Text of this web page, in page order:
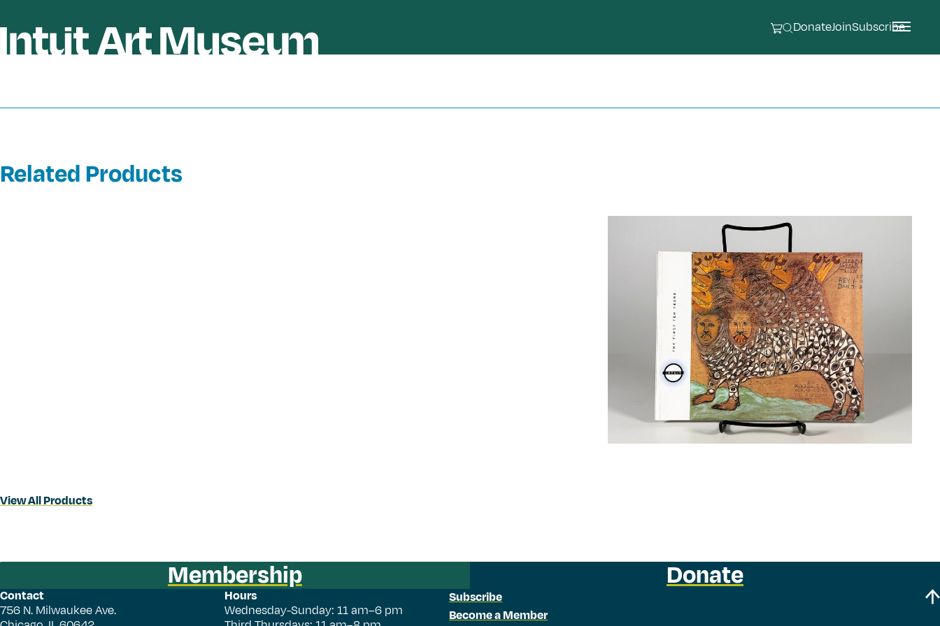
DonateJoinSubscribe
Related Products
View All Products
Membership Donate
Contact
756 N. Milwaukee Ave.
Hours
Wednesday-Sunday: 11 am–6 pm
Subscribe
Become a Member